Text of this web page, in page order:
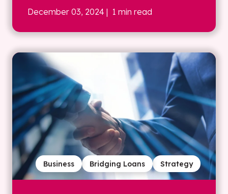
December 03, 2024 | 1 min read
Strategy
Bridging Loans
Business